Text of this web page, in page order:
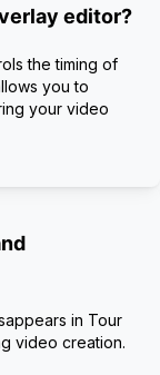
editor?
the timing of
you to
your video
in Tour
video creation.